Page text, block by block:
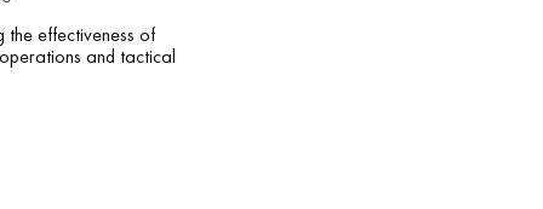
effectiveness of
and tactical